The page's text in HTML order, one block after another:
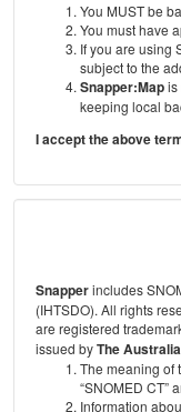
You MUST be
You must have
If you are using
subject to the
Snapper:Mapis
keeping local
I accept the above
Snapperincludes
(IHTSDO). All rights
are registered
issued byThe
The meaning of
“SNOMED CT”
Information